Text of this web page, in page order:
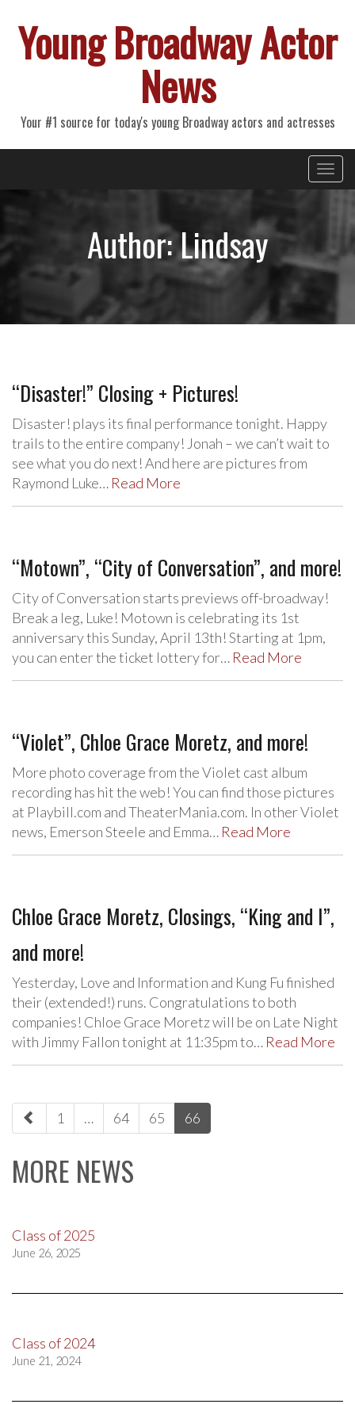
Young Broadway Actor
News
Your #1 source for today's young Broadway actors and actresses
Primary
Menu
Author:Lindsay
“Disaster!” Closing + Pictures!
Disaster! plays its final performance tonight. Happy
trails to the entire company! Jonah – we can’t wait to
see what you do next! And here are pictures from
Raymond Luke… Read More
“Motown”, “City of Conversation”, and more!
City of Conversation starts previews off-broadway!
Break a leg, Luke! Motown is celebrating its 1st
anniversary this Sunday, April 13th! Starting at 1pm,
you can enter the ticket lottery for… Read More
“Violet”, Chloe Grace Moretz, and more!
More photo coverage from the Violet cast album
recording has hit the web! You can find those pictures
at Playbill.com and TheaterMania.com. In other Violet
news, Emerson Steele and Emma… Read More
Chloe Grace Moretz, Closings, “King and I”,
and more!
Yesterday, Love and Information and Kung Fu finished
their (extended!) runs. Congratulations to both
companies! Chloe Grace Moretz will be on Late Night
with Jimmy Fallon tonight at 11:35pm to… Read More
paging-
navigation
1 … 64 65 66
MORE NEWS
Class of 2025
June 26, 2025
Class of 2024
June 21, 2024